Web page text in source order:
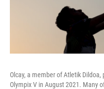
Olcay, a member of Atletik
Olympix V in August 2021. Many